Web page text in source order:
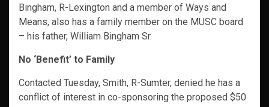
Bingham, R-Lexington and a member of Ways and
Means, also has a family member on the MUSC board
– his father, William Bingham Sr.
No ‘Benefit’ to Family
Contacted Tuesday, Smith, R-Sumter, denied he has a
conflict of interest in co-sponsoring the proposed $50